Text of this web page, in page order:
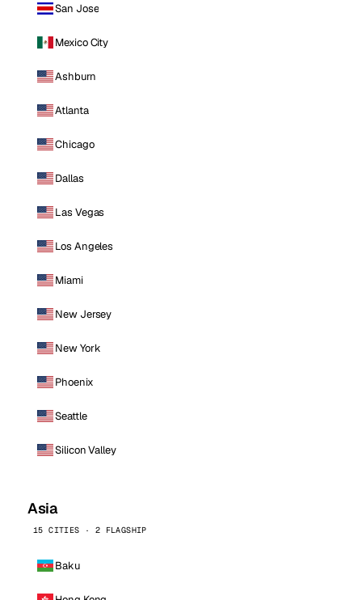
San Jose
Mexico City
Ashburn
Atlanta
Chicago
Dallas
Las Vegas
Los Angeles
Miami
New Jersey
New York
Phoenix
Seattle
Silicon Valley
Asia
15 CITIES · 2 FLAGSHIP
Baku